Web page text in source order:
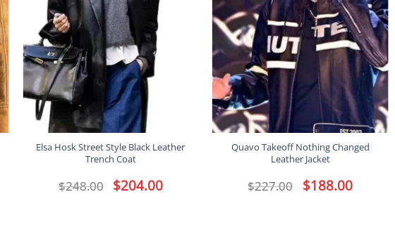
Elsa Hosk Street Style Black Leather
Trench Coat
$248.00 Original
price
$204.00Current
price
Quavo Takeoff Nothing Changed
Leather Jacket
$227.00 Original
price
$188.00Current
price